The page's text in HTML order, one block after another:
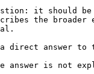
it should
the
direct answer to
the answer is